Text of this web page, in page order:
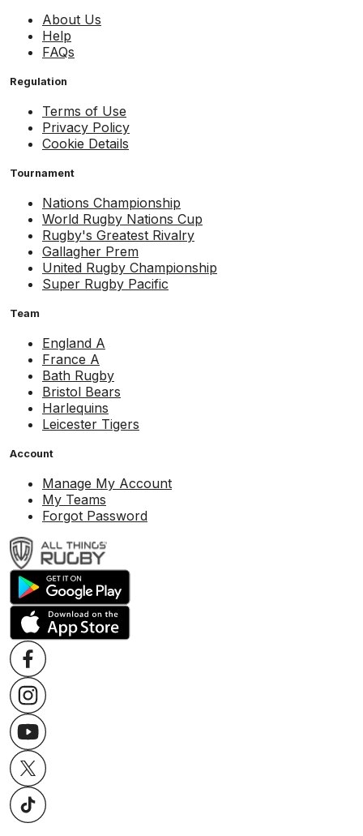
About Us
Help
FAQs
Regulation
Terms of Use
Privacy Policy
Cookie Details
Tournament
Nations Championship
World Rugby Nations Cup
Rugby's Greatest Rivalry
Gallagher Prem
United Rugby Championship
Super Rugby Pacific
Team
England A
France A
Bath Rugby
Bristol Bears
Harlequins
Leicester Tigers
Account
Manage My Account
My Teams
Forgot Password